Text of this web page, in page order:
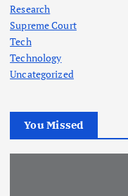
Research
Supreme Court
Tech
Technology
Uncategorized
You Missed